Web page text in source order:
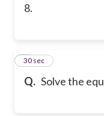
8.
Q. Solve the
2
30 sec